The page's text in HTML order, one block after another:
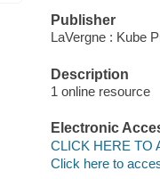
Publisher
LaVergne : Kube
Description
1 online resource
Electronic
CLICK HERE TO
Click here to